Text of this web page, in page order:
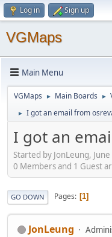
Log in Sign up
VGMaps
Main Menu
VGMaps ► Main Boards ►
► I got an email from
I got an
Started by JonLeung,
0 Members and 1 Guest
GO DOWN Pages 1
JonLeung